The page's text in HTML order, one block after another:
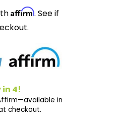
Affirm. See if
in 4!
in
checkout.